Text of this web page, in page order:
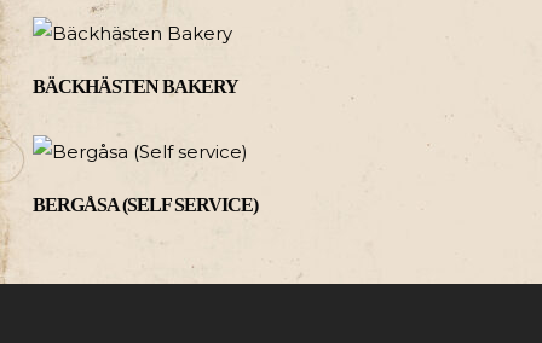
BÄCKHÄSTEN BAKERY
BERGÅSA (SELF SERVICE)